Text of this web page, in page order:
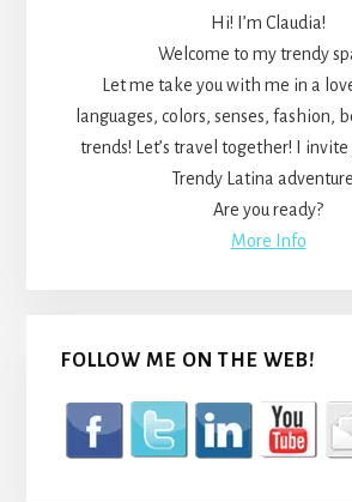
Hi! I’m Claudia!
Welcome to my trendy
Let me take you with me in a
languages, colors, senses, fashion,
trends! Let’s travel together! I
Trendy Latina
Are you ready?
More Info
FOLLOW ME ON THE WEB!